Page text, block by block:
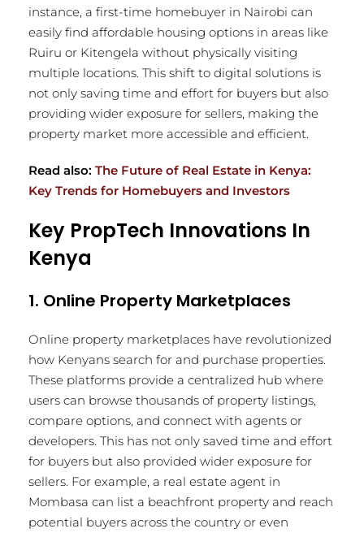
instance, a first-time homebuyer in Nairobi can
easily find affordable housing options in areas like
Ruiru or Kitengela without physically visiting
multiple locations. This shift to digital solutions is
not only saving time and effort for buyers but also
providing wider exposure for sellers, making the
property market more accessible and efficient.
Read also: The Future of Real Estate in Kenya:
Key Trends for Homebuyers and Investors
Key PropTech Innovations In
Kenya
1. Online Property Marketplaces
Online property marketplaces have revolutionized
how Kenyans search for and purchase properties.
These platforms provide a centralized hub where
users can browse thousands of property listings,
compare options, and connect with agents or
developers. This has not only saved time and effort
for buyers but also provided wider exposure for
sellers. For example, a real estate agent in
Mombasa can list a beachfront property and reach
potential buyers across the country or even